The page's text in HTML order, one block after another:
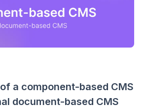
a component-based CMS
document-based CMS